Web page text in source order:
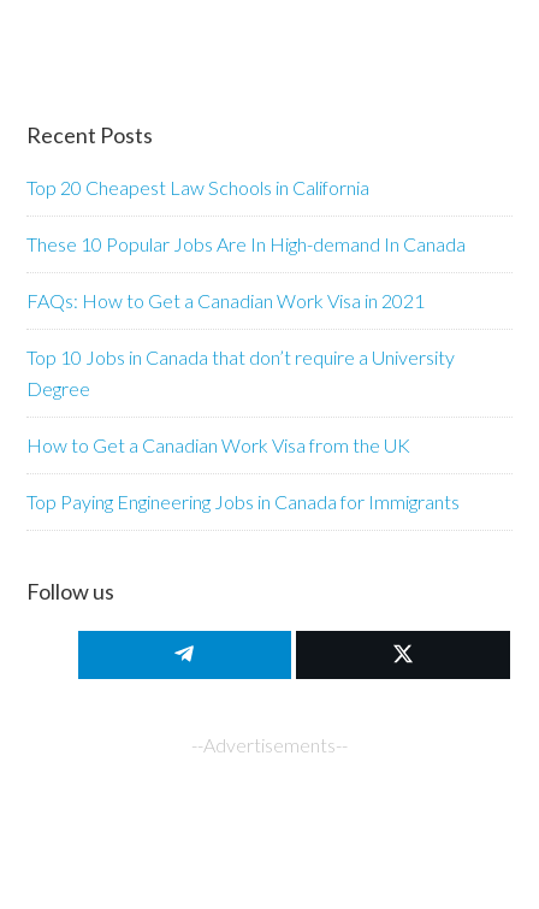
Recent Posts
Top 20 Cheapest Law Schools in California
These 10 Popular Jobs Are In High-demand In Canada
FAQs: How to Get a Canadian Work Visa in 2021
Top 10 Jobs in Canada that don’t require a University
Degree
How to Get a Canadian Work Visa from the UK
Top Paying Engineering Jobs in Canada for Immigrants
Follow us
--Advertisements--